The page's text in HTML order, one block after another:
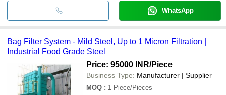
WhatsApp
Bag Filter System - Mild Steel, Up to 1 Micron Filtration |
Industrial Food Grade Steel
Price: 95000 INR/Piece
Business Type: Manufacturer | Supplier
MOQ : 1 Piece/Pieces